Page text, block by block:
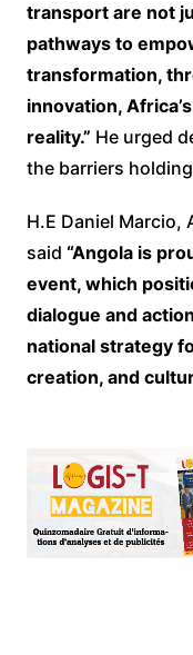
transport are not
pathways to
transformation,
innovation,
reality.” He urged
the barriers
H.E Daniel Marcio,
said “Angola is
event, which
dialogue and
national strategy
creation, and